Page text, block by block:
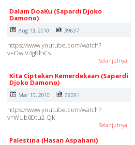
Dalam DoaKu (Sapardi Djoko
Damono)
Aug 13, 2010 39637
https://www.youtube.com/watch?
v=OwIV4gBlhCs
Selanjutnya
Kita Ciptakan Kemerdekaan (Sapardi
Djoko Damono)
Mar 10, 2010 39091
https://www.youtube.com/watch?
v=WUb0Dtu2-Qk
Selanjutnya
Palestina (Hasan Aspahani)